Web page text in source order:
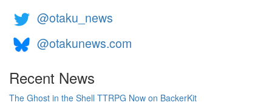
@otaku_news
@otakunews.com
Recent News
The Ghost in the Shell TTRPG Now on BackerKit